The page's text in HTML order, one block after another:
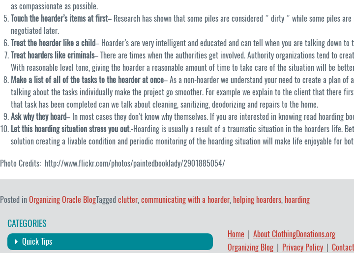
as compassionate as possible.
Touch the hoarder’s items at first– Research has shown that some piles are considered ” dirty ” while some piles
negotiated later.
Treat the hoarder like a child– Hoarder’s are very intelligent and educated and can tell when you are talking down
Treat hoarders like criminals– There are times when the authorities get involved. Authority organizations tend to
With reasonable level tone, giving the hoarder a reasonable amount of time to take care of the situation will be
Make a list of all of the tasks to the hoarder at once– As a non-hoarder we understand your need to create a plan
talking about the tasks individually make the project go smoother. For example we explain to the client that there
that task has been completed can we talk about cleaning, sanitizing, deodorizing and repairs to the home.
Ask why they hoard– In most cases they don’t know why themselves. If you are interested in knowing read hoarding
Let this hoarding situation stress you out.-Hoarding is usually a result of a traumatic situation in the hoarders life.
solution creating a livable condition and periodic monitoring of the hoarding situation will make life enjoyable for
Photo Credits: http://www.flickr.com/photos/paintedbooklady/2901885054/
Posted inOrganizing Oracle BlogTaggedclutter, communicating with a hoarder, helping hoarders, hoarding
CATEGORIES
Quick Tips
Home
About ClothingDonations.org
Organizing Blog
Privacy Policy